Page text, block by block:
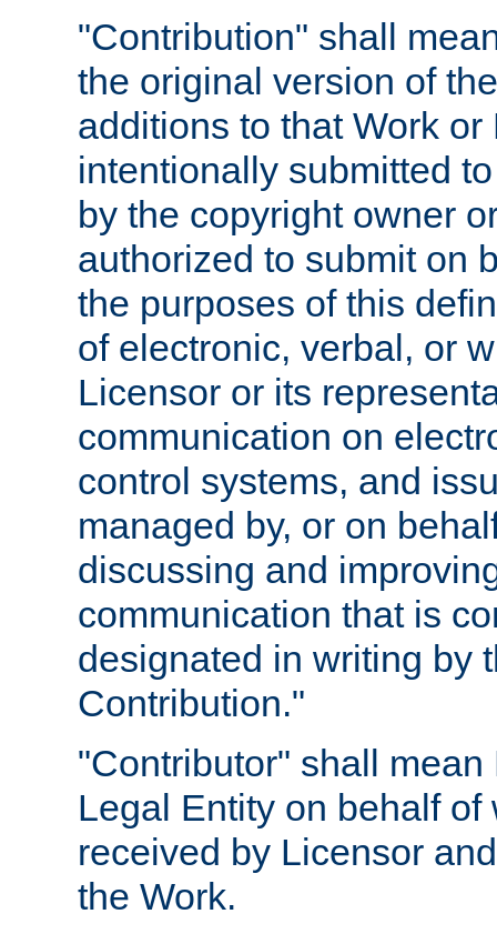
"Contribution" shall
the original version of
additions to that Work
intentionally submitted
by the copyright owner
authorized to submit on
the purposes of this
of electronic, verbal, or
Licensor or its
communication on
control systems, and
managed by, or on
discussing and
communication that is
designated in writing by
Contribution."
"Contributor" shall
Legal Entity on behalf
received by Licensor
the Work.